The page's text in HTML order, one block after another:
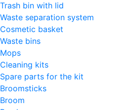
Trash bin with lid
Waste separation system
Cosmetic basket
Waste bins
Mops
Cleaning kits
Spare parts for the kit
Broomsticks
Broom